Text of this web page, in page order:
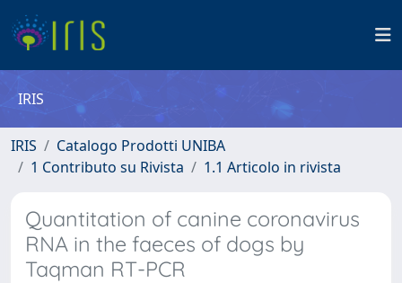
IRIS
IRIS
Catalogo Prodotti UNIBA
1 Contributo su Rivista
1.1 Articolo in rivista
Quantitation of canine coronavirus
RNA in the faeces of dogs by
Taqman RT-PCR